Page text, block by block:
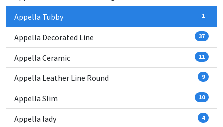
Appella Tubby 1
Appella Decorated Line 37
Appella Ceramic 11
Appella Leather Line Round 9
Appella Slim 10
Appella lady 4